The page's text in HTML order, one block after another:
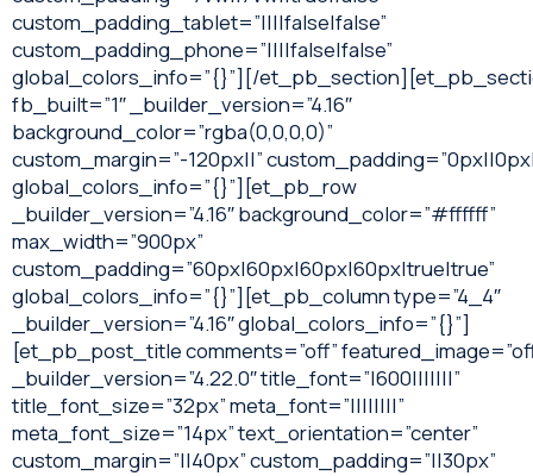
custom_padding_tablet=”||||false|false”
custom_padding_phone=”||||false|false”
global_colors_info=”{}”][/
fb_built=”1″ _builder_version=”4.16″
background_color=”rgba(0,0,0,0)”
custom_margin=”-120px||”
global_colors_info=”{}”][et_pb_row
_builder_version=”4.16″ background_color=”#ffffff”
max_width=”900px”
custom_padding=”60px|60px|60px|60px|true|true”
global_colors_info=”{}”][et_pb_column type=”4_4″
_builder_version=”4.16″ global_colors_info=”{}”]
[et_pb_post_title comments=”off”
_builder_version=”4.22.0″ title_font=”|600|||||||”
title_font_size=”32px” meta_font=”||||||||”
meta_font_size=”14px” text_orientation=”center”
custom_margin=”||40px” custom_padding=”||30px”